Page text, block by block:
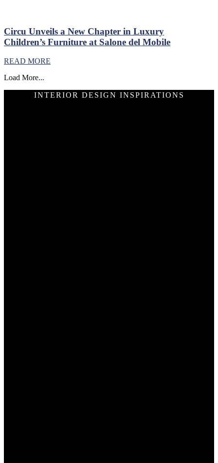
Circu Unveils a New Chapter in Luxury
Children’s Furniture at Salone del Mobile
READ MORE
Load More...
INTERIOR DESIGN INSPIRATIONS